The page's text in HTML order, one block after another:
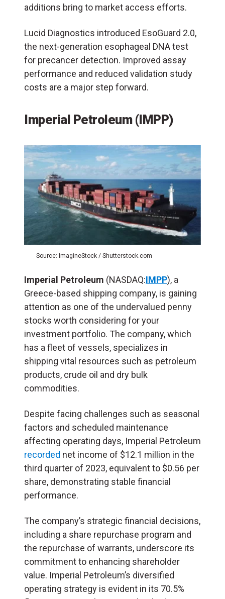
additions bring to market access efforts.
Lucid Diagnostics introduced EsoGuard 2.0,
the next-generation esophageal DNA test
for precancer detection. Improved assay
performance and reduced validation study
costs are a major step forward.
Imperial Petroleum (IMPP)
Source: ImagineStock / Shutterstock.com
Imperial Petroleum (NASDAQ:IMPP), a
Greece-based shipping company, is gaining
attention as one of the undervalued penny
stocks worth considering for your
investment portfolio. The company, which
has a fleet of vessels, specializes in
shipping vital resources such as petroleum
products, crude oil and dry bulk
commodities.
Despite facing challenges such as seasonal
factors and scheduled maintenance
affecting operating days, Imperial Petroleum
recorded net income of $12.1 million in the
third quarter of 2023, equivalent to $0.56 per
share, demonstrating stable financial
performance.
The company’s strategic financial decisions,
including a share repurchase program and
the repurchase of warrants, underscore its
commitment to enhancing shareholder
value. Imperial Petroleum’s diversified
operating strategy is evident in its 70.5%